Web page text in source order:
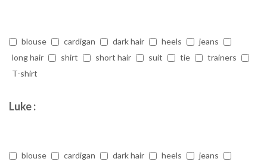
blouse cardigan dark hair heels
jeans
long hair
shirt short hair suit tie
trainers
T-shirt
Luke :
blouse cardigan dark hair heels
jeans